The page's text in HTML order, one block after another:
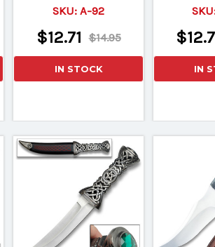
SKU:A-92
$14.95
$12.71
IN STOCK IN